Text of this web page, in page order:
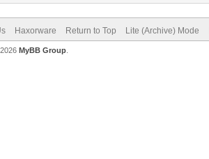
Haxorware Return to Top Lite (Archive) Mode
MyBB Group